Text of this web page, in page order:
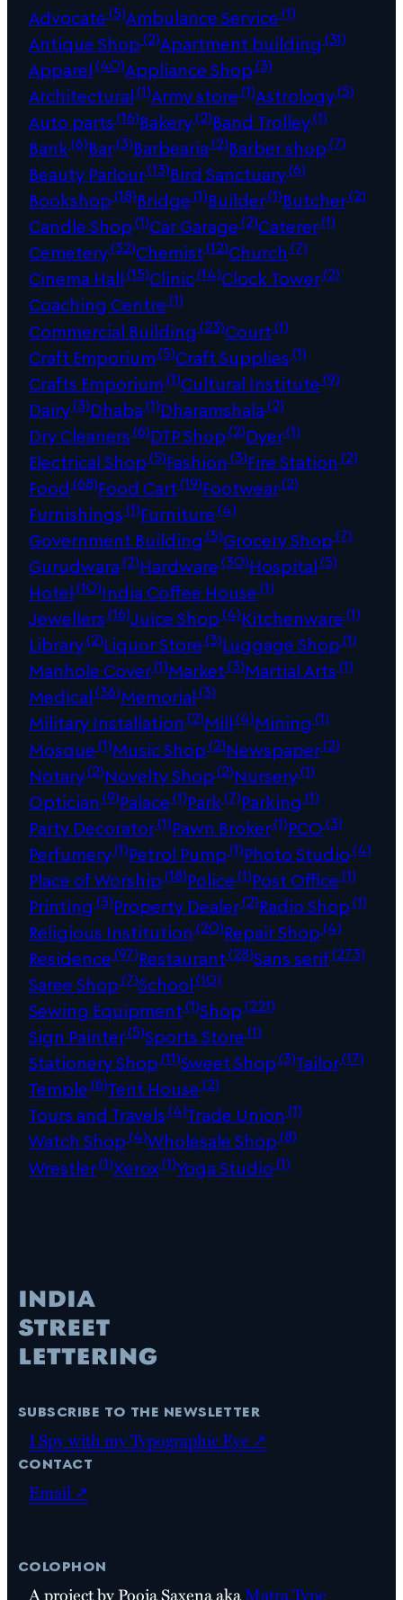
Advocate(5)Ambulance Service(1)
Antique Shop(2)Apartment building (31)
Apparel(40)Appliance Shop(3)
Architectural(1)Army store(1)Astrology(5)
Auto parts(16)Bakery(2)Band Trolley(1)
Bank(6)Bar(3)Barbearia(2)Barber shop(7)
Beauty Parlour(13)Bird Sanctuary(6)
Bookshop(18)Bridge(1)Builder(1)Butcher(2)
Candle Shop(1)Car Garage(2)Caterer(1)
Cemetery(32)Chemist(12)Church (7)
Cinema Hall(15)Clinic(14)Clock Tower(2)
Coaching Centre(1)
Commercial Building (23)Court(1)
Craft Emporium(5)Craft Supplies(1)
Crafts Emporium(1)Cultural Institute(9)
Dairy(3)Dhaba(1)Dharamshala(2)
Dry Cleaners(6)DTP Shop(2)Dyer(1)
Electrical Shop(5)Fashion (3)Fire Station (2)
Food (68)Food Cart(19)Footwear(2)
Furnishings(1)Furniture(4)
Government Building (5)Grocery Shop(7)
Gurudwara(2)Hardware(30)Hospital(5)
Hotel(10)India Coffee House(1)
Jewellers(16)Juice Shop(4)Kitchenware(1)
Library(2)Liquor Store(3)Luggage Shop(1)
Manhole Cover(1)Market(3)Martial Arts(1)
Medical(36)Memorial(3)
Military Installation (2)Mill(4)Mining (1)
Mosque(1)Music Shop(2)Newspaper(2)
Notary(2)Novelty Shop(2)Nursery(1)
Optician (9)Palace(1)Park(7)Parking (1)
Party Decorator(1)Pawn Broker(1)PCO(3)
Perfumery(1)Petrol Pump(1)Photo Studio(4)
Place of Worship(18)Police(1)Post Office(1)
Printing (3)Property Dealer(2)Radio Shop(1)
Religious Institution (20)Repair Shop(4)
Residence(97)Restaurant(28)Sans serif(273)
Saree Shop(7)School(10)
Sewing Equipment(1)Shop(221)
Sign Painter(5)Sports Store(1)
Stationery Shop(11)Sweet Shop(3)Tailor(17)
Temple(6)Tent House(2)
Tours and Travels(4)Trade Union (1)
Watch Shop(4)Wholesale Shop(8)
Wrestler(1)Xerox(1)Yoga Studio(1)
subscribe to the newsletter
I Spy with my Typographic Eye ↗
contact
Email ↗
colophon
A project by Pooja Saxena akaMatra Type